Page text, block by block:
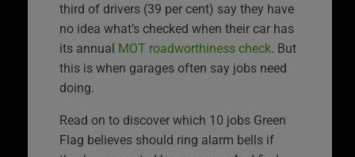
third of drivers (39 per cent) say they have
no idea what’s checked when their car has
its annual MOT roadworthiness check. But
this is when garages often say jobs need
doing.
Read on to discover which 10 jobs Green
Flag believes should ring alarm bells if